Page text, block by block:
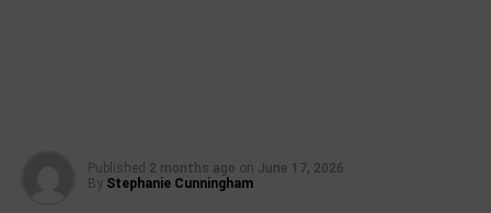
Published 2 months ago on June 17, 2026
By Stephanie Cunningham